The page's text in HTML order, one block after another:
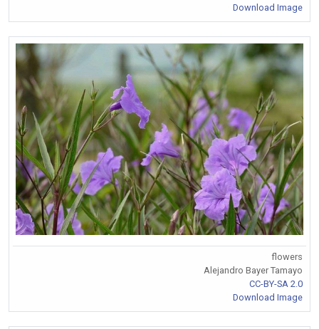
Download Image
flowers
Alejandro Bayer Tamayo
CC-BY-SA 2.0
Download Image